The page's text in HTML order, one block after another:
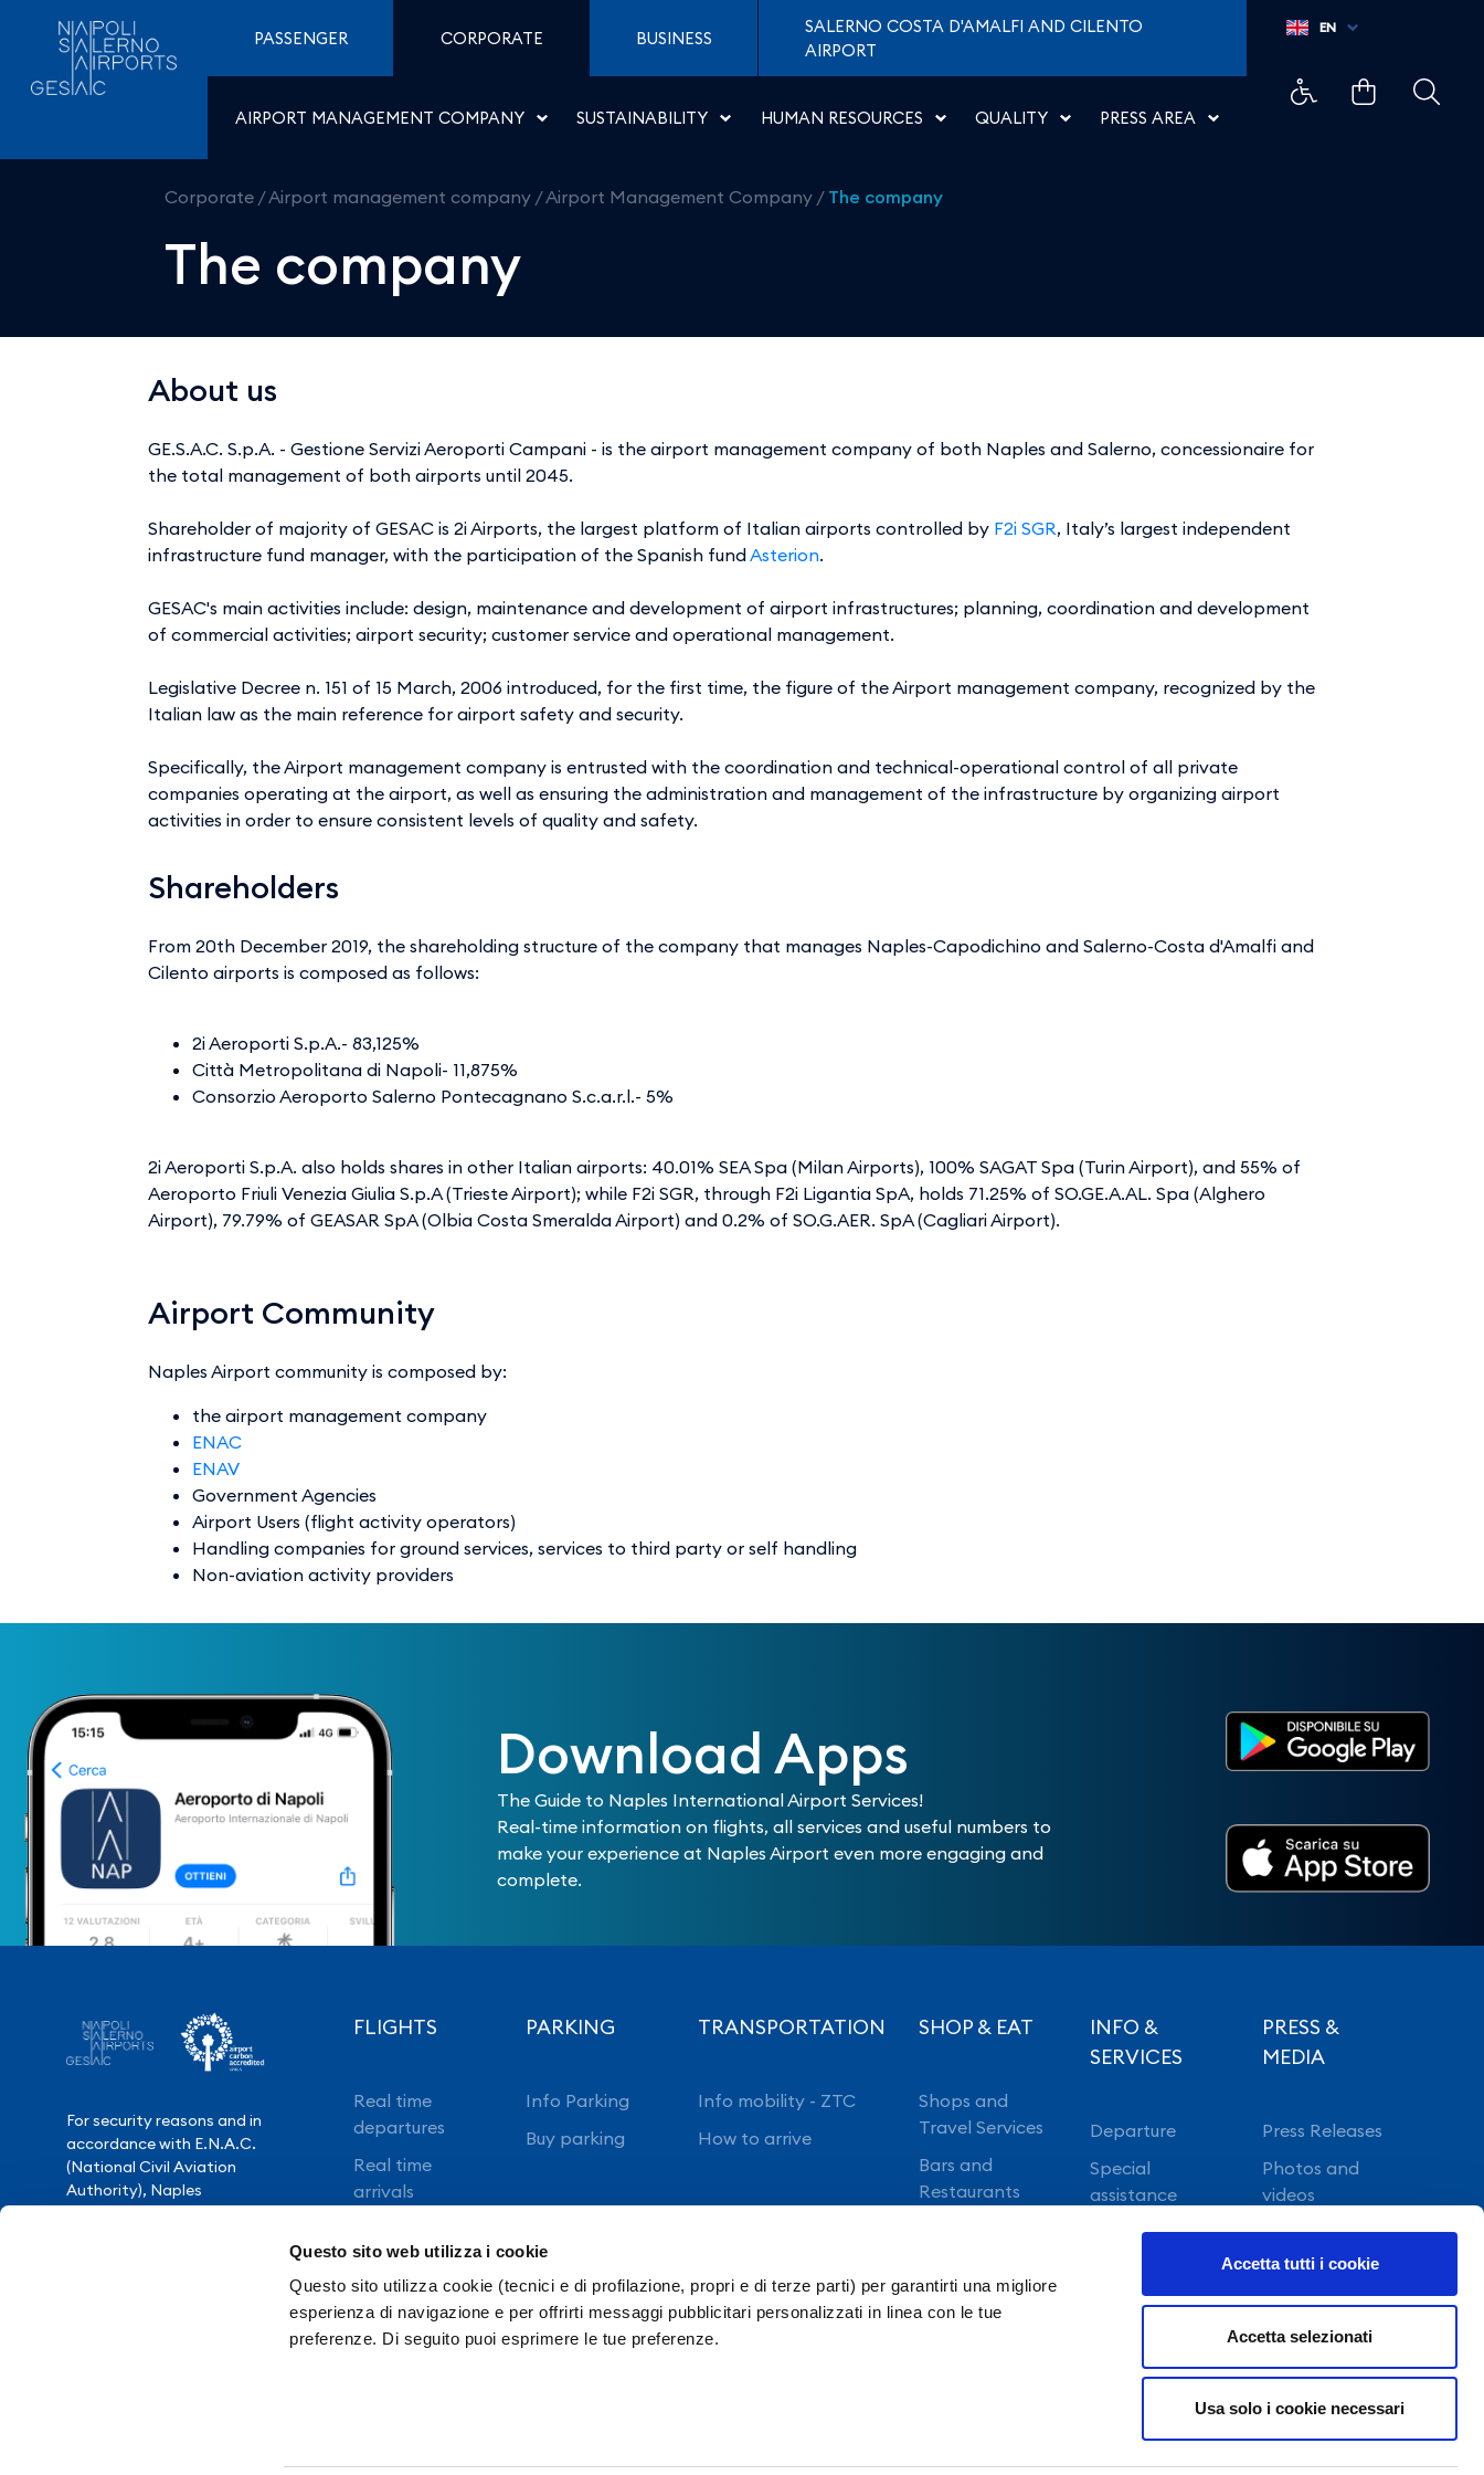
Questo sito web utilizza i cookie
Questo sito utilizza cookie (tecnici e di profilazione, propri e di terze parti) per garantirti una migliore
esperienza di navigazione e per offrirti messaggi pubblicitari personalizzati in linea con le tue
preferenze. Di seguito puoi esprimere le tue preferenze.
Accetta tutti i cookie
Accetta selezionati
Usa solo i cookie necessari
Skip to Content
The company - Aeroporti di Napoli
PASSENGER CORPORATE BUSINESS
SALERNO COSTA D'AMALFI AND CILENTO
AIRPORT
AIRPORT MANAGEMENT COMPANY SUSTAINABILITY HUMAN RESOURCES QUALITY PRESS AREA
EN
Corporate /Airport management company /Airport Management Company / The company
The company
About us
GE.S.A.C. S.p.A. - Gestione Servizi Aeroporti Campani - is the airport management company of both Naples and Salerno, concessionaire for
the total management of both airports until 2045.
Shareholder of majority of GESAC is 2i Airports, the largest platform of Italian airports controlled by F2i SGR, Italy’s largest independent
infrastructure fund manager, with the participation of the Spanish fundAsterion.
GESAC's main activities include: design, maintenance and development of airport infrastructures; planning, coordination and development
of commercial activities; airport security; customer service and operational management.
Legislative Decree n. 151 of 15 March, 2006 introduced, for the first time, the figure of the Airport management company, recognized by the
Italian law as the main reference for airport safety and security.
Specifically, the Airport management company is entrusted with the coordination and technical-operational control of all private
companies operating at the airport, as well as ensuring the administration and management of the infrastructure by organizing airport
activities in order to ensure consistent levels of quality and safety.
Shareholders
From 20th December 2019, the shareholding structure of the company that manages Naples-Capodichino and Salerno-Costa d'Amalfi and
Cilento airports is composed as follows:
2i Aeroporti S.p.A.- 83,125%
Città Metropolitana di Napoli- 11,875%
Consorzio Aeroporto Salerno Pontecagnano S.c.a.r.l.- 5%
2i Aeroporti S.p.A. also holds shares in other Italian airports: 40.01% SEA Spa (Milan Airports), 100% SAGAT Spa (Turin Airport), and 55% of
Aeroporto Friuli Venezia Giulia S.p.A (Trieste Airport); while F2i SGR, through F2i Ligantia SpA, holds 71.25% of SO.GE.A.AL. Spa (Alghero
Airport), 79.79% of GEASAR SpA (Olbia Costa Smeralda Airport) and 0.2% of SO.G.AER. SpA (Cagliari Airport).
Airport Community
Naples Airport community is composed by:
the airport management company
ENAC
ENAV
Government Agencies
Airport Users (flight activity operators)
Handling companies for ground services, services to third party or self handling
Non-aviation activity providers
Download Apps
The Guide to Naples International Airport Services!
Real-time information on flights, all services and useful numbers to
make your experience at Naples Airport even more engaging and
complete.
For security reasons and in
accordance with E.N.A.C.
(National Civil Aviation
Authority), Naples
FLIGHTS
Real time
departures
Real time
arrivals
PARKING
Info Parking
Buy parking
TRANSPORTATION
Info mobility - ZTC
How to arrive
SHOP & EAT
Shops and
Travel Services
Bars and
Restaurants
INFO &
SERVICES
Departure
Special
assistance
Vip lounge
PRESS &
MEDIA
Press Releases
Photos and
videos
Contacts Transparency Intranet Ordinanze E.N.A.C.
©Copyright 2022 GE.S.A.C. S.p.a. NAPOLI - All